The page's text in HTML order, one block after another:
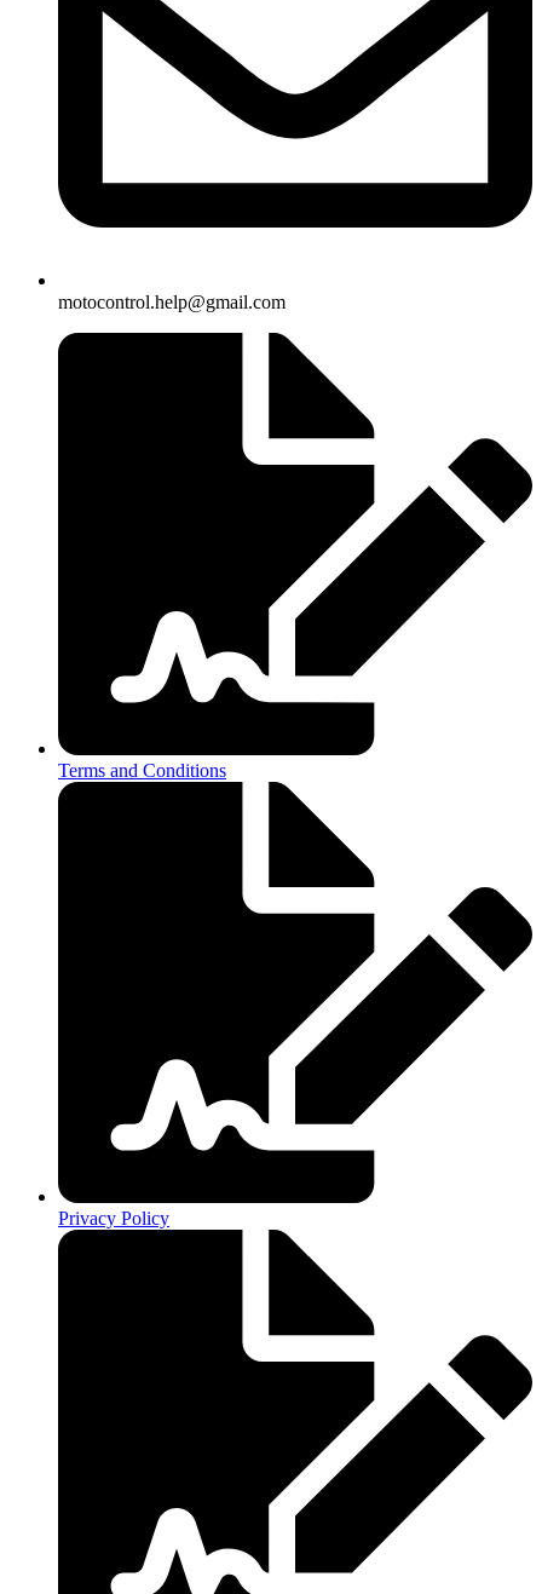
motocontrol.help@gmail.com
Terms and Conditions
Privacy Policy